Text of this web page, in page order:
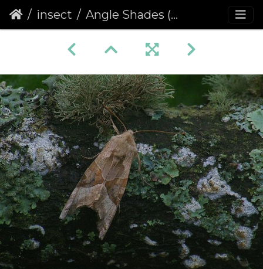
insect Angle Shades (Phlogophora meticulosa) (449)